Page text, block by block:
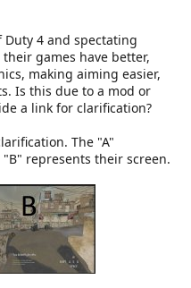
4 and spectating
games have better,
making aiming easier,
Is this due to a mod or
a link for clarification?
The "A"
represents their screen.